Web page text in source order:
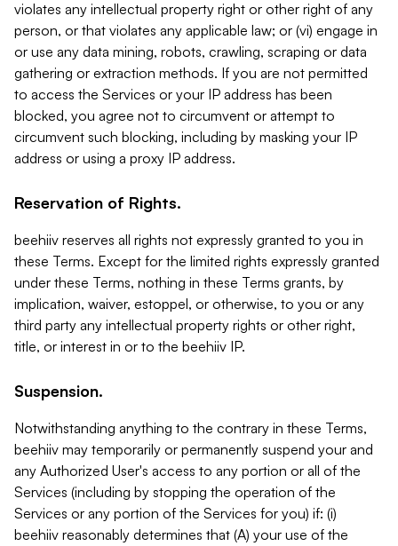
violates any intellectual property right or other right of any
person, or that violates any applicable law; or (vi) engage in
or use any data mining, robots, crawling, scraping or data
gathering or extraction methods. If you are not permitted
to access the Services or your IP address has been
blocked, you agree not to circumvent or attempt to
circumvent such blocking, including by masking your IP
address or using a proxy IP address.
Reservation of Rights.
beehiiv reserves all rights not expressly granted to you in
these Terms. Except for the limited rights expressly granted
under these Terms, nothing in these Terms grants, by
implication, waiver, estoppel, or otherwise, to you or any
third party any intellectual property rights or other right,
title, or interest in or to the beehiiv IP.
Suspension.
Notwithstanding anything to the contrary in these Terms,
beehiiv may temporarily or permanently suspend your and
any Authorized User's access to any portion or all of the
Services (including by stopping the operation of the
Services or any portion of the Services for you) if: (i)
beehiiv reasonably determines that (A) your use of the